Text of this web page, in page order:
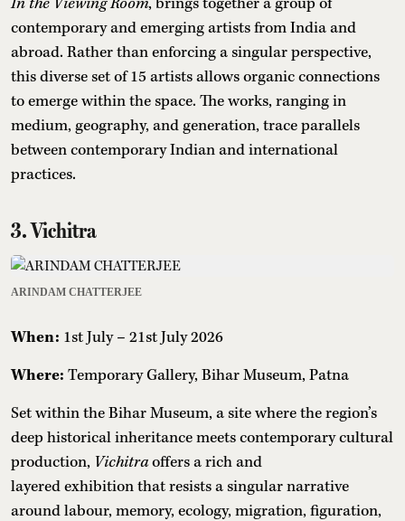
contemporary and emerging artists from India and
abroad. Rather than enforcing a singular perspective,
this diverse set of 15 artists allows organic connections
to emerge within the space. The works, ranging in
medium, geography, and generation, trace parallels
between contemporary Indian and international
practices.
3. Vichitra
ARINDAM CHATTERJEE
When: 1st July – 21st July 2026
Where: Temporary Gallery, Bihar Museum, Patna
Set within the Bihar Museum, a site where the region’s
deep historical inheritance meets contemporary cultural
production, Vichitraoffers a rich and
layered exhibition that resists a singular narrative
around labour, memory, ecology, migration, figuration,